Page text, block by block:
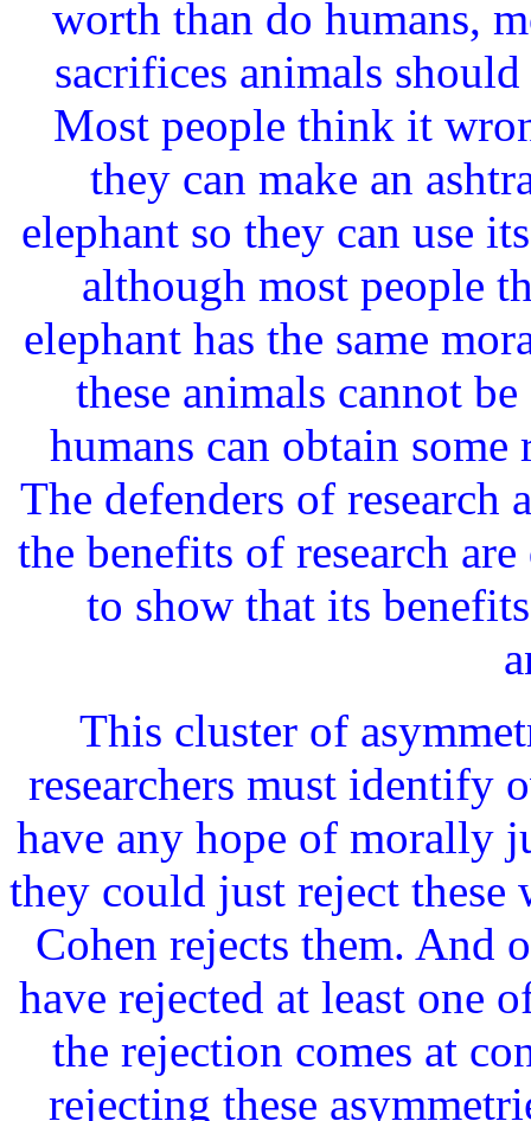
worth than do humans,
sacrifices animals
Most people think it
they can make an
elephant so they can use
although most people
elephant has the same
these animals cannot
humans can obtain
The defenders of research
the benefits of research
to show that its
This cluster of
researchers must identify
have any hope of morally
they could just reject
Cohen rejects them. And
have rejected at least one
the rejection comes at
rejecting these